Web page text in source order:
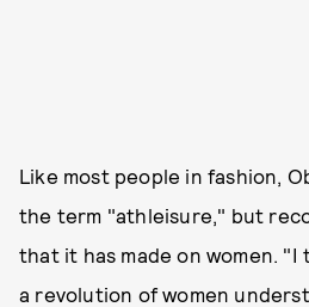
Like most people in fashion,
the term "athleisure," but
that it has made on women. "I
a revolution of women